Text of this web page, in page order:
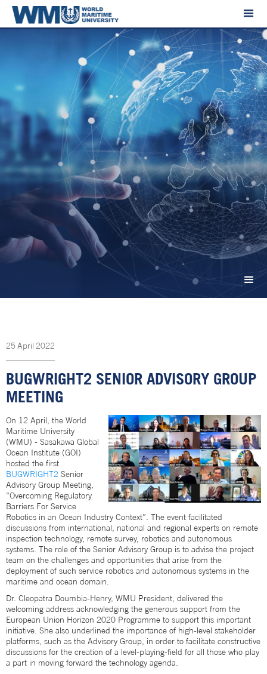
25April 2022
BUGWRIGHT2 SENIOR ADVISORY GROUP
MEETING
On 12 April, the World
Maritime University
(WMU) - Sasakawa Global
Ocean Institute (GOI)
hosted the first
BUGWRIGHT2 Senior
Advisory Group Meeting,
“Overcoming Regulatory
Barriers For Service
Robotics in an Ocean Industry Context”. The event facilitated
discussions from international, national and regional experts on remote
inspection technology, remote survey, robotics and autonomous
systems. The role of the Senior Advisory Group is to advise the project
team on the challenges and opportunities that arise from the
deployment of such service robotics and autonomous systems in the
maritime and ocean domain.
Dr. Cleopatra Doumbia-Henry, WMU President, delivered the
welcoming address acknowledging the generous support from the
European Union Horizon 2020 Programme to support this important
initiative. She also underlined the importance of high-level stakeholder
platforms, such as the Advisory Group, in order to facilitate constructive
discussions for the creation of a level-playing-field for all those who play
a part in moving forward the technology agenda.